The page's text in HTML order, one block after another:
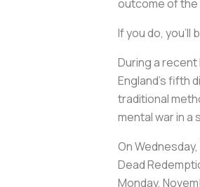
outcome of
If you do, you’ll
During a recent
England’s fifth
traditional
mental war in a
On
Dead
Monday,